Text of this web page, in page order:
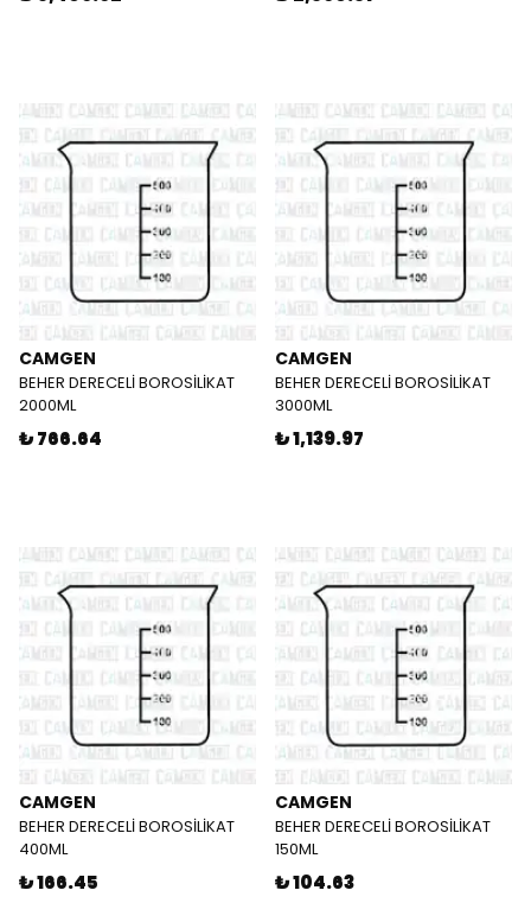
CAMGEN
BEHER DERECELİ BOROSİLİKAT
2000ML
₺ 766.64
CAMGEN
BEHER DERECELİ BOROSİLİKAT
3000ML
₺ 1,139.97
CAMGEN
BEHER DERECELİ BOROSİLİKAT
400ML
₺ 166.45
CAMGEN
BEHER DERECELİ BOROSİLİKAT
150ML
₺ 104.63